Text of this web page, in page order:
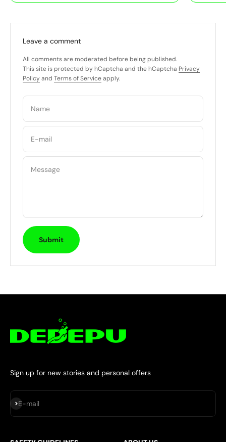
Leave a comment
All comments are moderated before being published.
This site is protected by hCaptcha and the hCaptcha Privacy
Policy and Terms of Serviceapply.
Name
E-mail
Message
Submit
Sign up for new stories and personal offers
E-mail
Subscribe